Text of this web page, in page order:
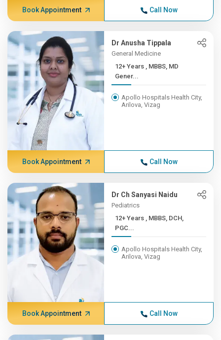
Book Appointment Call Now
Dr Anusha Tippala
General Medicine
12+ Years , MBBS, MD
Gener...
Apollo Hospitals Health City,
Arilova, Vizag
Book Appointment Call Now
Dr Ch Sanyasi Naidu
Pediatrics
12+ Years , MBBS, DCH,
PGC...
Apollo Hospitals Health City,
Arilova, Vizag
Book Appointment Call Now